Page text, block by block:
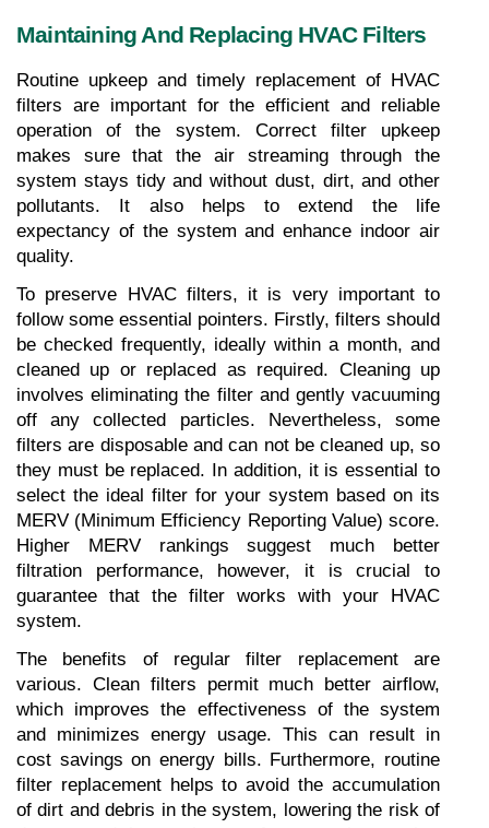
Maintaining And Replacing HVAC Filters
Routine upkeep and timely replacement of HVAC
filters are important for the efficient and reliable
operation of the system. Correct filter upkeep
makes sure that the air streaming through the
system stays tidy and without dust, dirt, and other
pollutants. It also helps to extend the life
expectancy of the system and enhance indoor air
quality.
To preserve HVAC filters, it is very important to
follow some essential pointers. Firstly, filters should
be checked frequently, ideally within a month, and
cleaned up or replaced as required. Cleaning up
involves eliminating the filter and gently vacuuming
off any collected particles. Nevertheless, some
filters are disposable and can not be cleaned up, so
they must be replaced. In addition, it is essential to
select the ideal filter for your system based on its
MERV (Minimum Efficiency Reporting Value) score.
Higher MERV rankings suggest much better
filtration performance, however, it is crucial to
guarantee that the filter works with your HVAC
system.
The benefits of regular filter replacement are
various. Clean filters permit much better airflow,
which improves the effectiveness of the system
and minimizes energy usage. This can result in
cost savings on energy bills. Furthermore, routine
filter replacement helps to avoid the accumulation
of dirt and debris in the system, lowering the risk of